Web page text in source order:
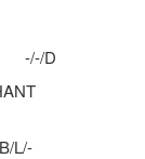
-/-/D
L/-